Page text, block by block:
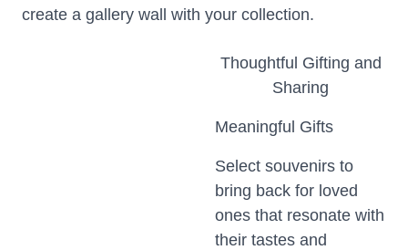
create a gallery wall with your collection.
Thoughtful Gifting and
Sharing
Meaningful Gifts
Select souvenirs to
bring back for loved
ones that resonate with
their tastes and